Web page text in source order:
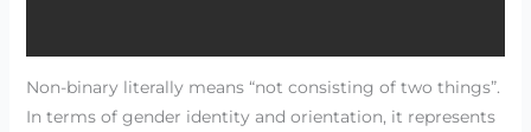
Non-binary literally means “not consisting of two things”.
In terms of gender identity and orientation, it represents